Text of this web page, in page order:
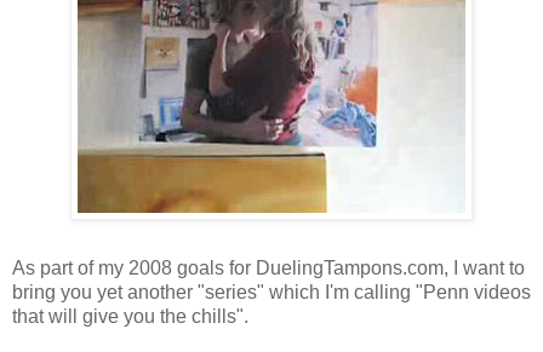
As part of my 2008 goals for DuelingTampons.com, I want to
bring you yet another "series" which I'm calling "Penn videos
that will give you the chills".